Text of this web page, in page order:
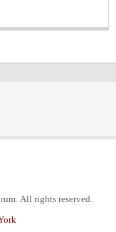
attem
in n
All rights reserved.